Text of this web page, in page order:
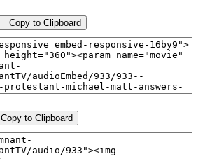
Copy to Clipboard
Copy to Clipboard